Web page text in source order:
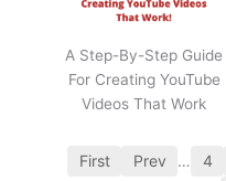
A Step-By-Step Guide
For Creating YouTube
Videos That Work
First Prev … 4